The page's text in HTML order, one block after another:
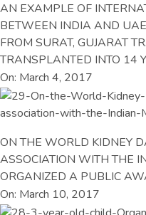
AN EXAMPLE OF
BETWEEN INDIA AND
FROM SURAT, GUJARAT
TRANSPLANTED INTO 14
On: March 4, 2017
ON THE WORLD KIDNEY
ASSOCIATION WITH THE
ORGANIZED A PUBLIC
On: March 10, 2017